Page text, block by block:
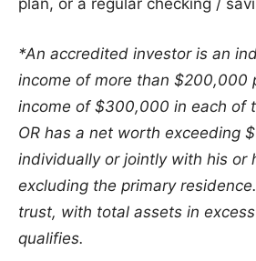
*An accredited investor is an
income of more than $200,000
income of $300,000 in each of
OR has a net worth exceeding
individually or jointly with his or
excluding the primary
trust, with total assets in
qualifies.